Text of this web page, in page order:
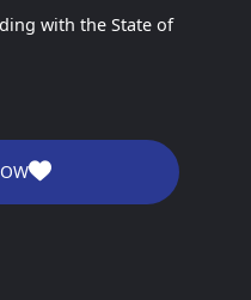
with the State of